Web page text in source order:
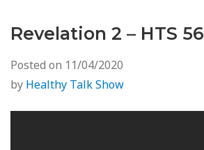
Revelation 2 – HTS 56
Posted on 11/04/2020
by Healthy Talk Show